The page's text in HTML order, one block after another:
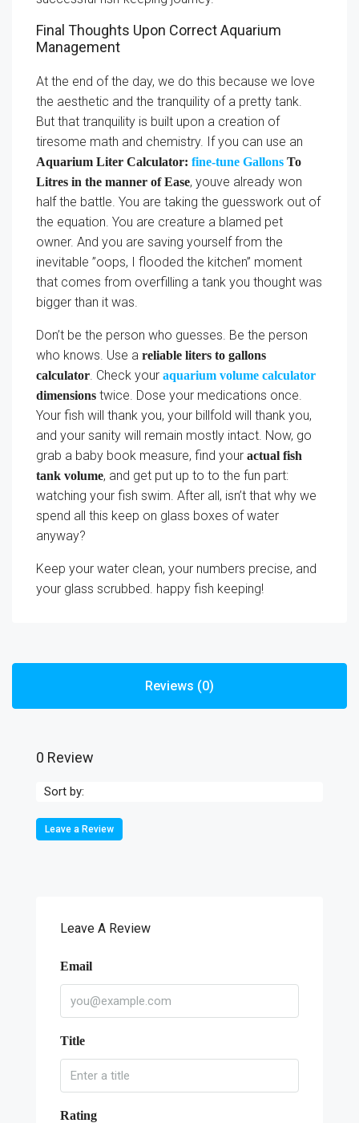
Final Thoughts Upon Correct Aquarium
Management
At the end of the day, we do this because we love
the aesthetic and the tranquility of a pretty tank.
But that tranquility is built upon a creation of
tiresome math and chemistry. If you can use an
Aquarium Liter Calculator: fine-tune Gallons To
Litres in the manner of Ease, youve already won
half the battle. You are taking the guesswork out of
the equation. You are creature a blamed pet
owner. And you are saving yourself from the
inevitable ”oops, I flooded the kitchen” moment
that comes from overfilling a tank you thought was
bigger than it was.
Don’t be the person who guesses. Be the person
who knows. Use a reliable liters to gallons
calculator. Check your aquarium volume calculator
dimensions twice. Dose your medications once.
Your fish will thank you, your billfold will thank you,
and your sanity will remain mostly intact. Now, go
grab a baby book measure, find your actual fish
tank volume, and get put up to to the fun part:
watching your fish swim. After all, isn’t that why we
spend all this keep on glass boxes of water
anyway?
Keep your water clean, your numbers precise, and
your glass scrubbed. happy fish keeping!
Reviews (0)
0 Review
Sort by:
Leave a Review
Leave A Review
Email
Title
Rating